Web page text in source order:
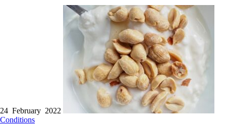
24 February 2022
Conditions